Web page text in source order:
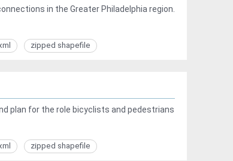
in the Greater Philadelphia region.
zipped shapefile
plan for the role bicyclists and pedestrians
zipped shapefile